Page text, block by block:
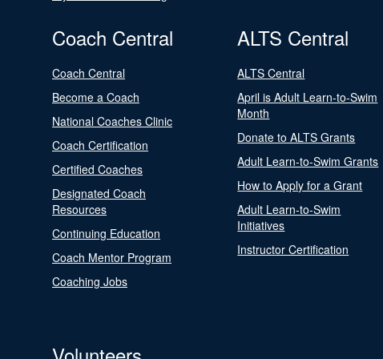
Coach Central
Coach Central
Become a Coach
National Coaches Clinic
Coach Certification
Certified Coaches
Designated Coach
Resources
Continuing Education
Coach Mentor Program
Coaching Jobs
ALTS Central
ALTS Central
April is Adult Learn-to-Swim
Month
Donate to ALTS Grants
Adult Learn-to-Swim Grants
How to Apply for a Grant
Adult Learn-to-Swim
Initiatives
Instructor Certification